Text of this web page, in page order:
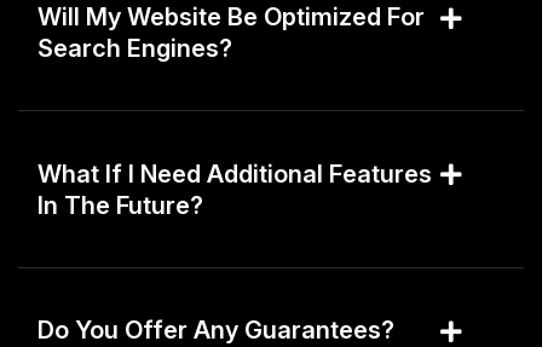
Will My Website Be Optimized For
Search Engines?
What If I Need Additional Features
In The Future?
Do You Offer Any Guarantees?